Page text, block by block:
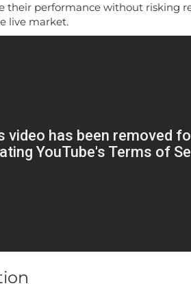
their performance without risking
live market.